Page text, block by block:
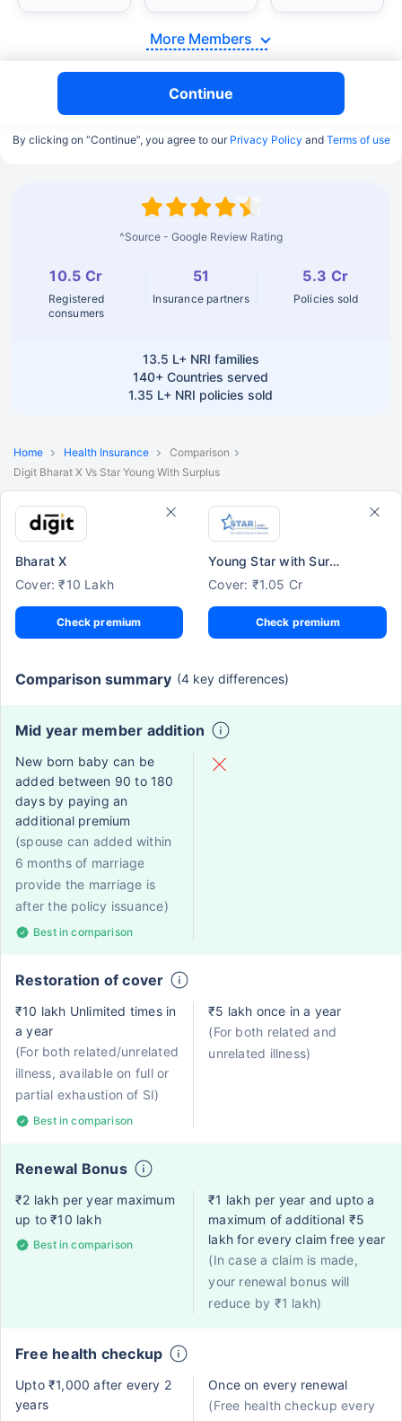
More Members
Continue
By clicking on “Continue”, you agree to our Privacy Policy and Terms of use
^Source - Google Review Rating
10.5 Cr
Registered
consumers
51
Insurance partners
5.3 Cr
Policies sold
13.5 L+ NRI families
140+ Countries served
1.35 L+ NRI policies sold
Home Health Insurance
Comparison
Digit Bharat X Vs Star Young With Surplus
Bharat X
Cover: ₹10 Lakh
Check premium
Young Star with Surplus
Cover: ₹1.05 Cr
Check premium
Comparison summary (4 key differences)
Mid year member addition
New born baby can be
added between 90 to 180
days by paying an
additional premium
(spouse can added within
6 months of marriage
provide the marriage is
after the policy issuance)
Best in comparison
Restoration of cover
₹10 lakh Unlimited times in
a year
(For both related/unrelated
illness, available on full or
partial exhaustion of SI)
Best in comparison
₹5 lakh once in a year
(For both related and
unrelated illness)
Renewal Bonus
₹2 lakh per year maximum
up to ₹10 lakh
Best in comparison
₹1 lakh per year and upto a
maximum of additional ₹5
lakh for every claim free year
(In case a claim is made,
your renewal bonus will
reduce by ₹1 lakh)
Free health checkup
Upto ₹1,000 after every 2
years
Once on every renewal
(Free health checkup every